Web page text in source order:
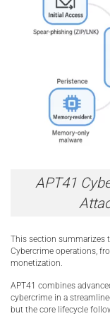
APT41
This section summarizes
Cybercrime operations,
monetization.
APT41 combines
cybercrime in a
but the core lifecycle